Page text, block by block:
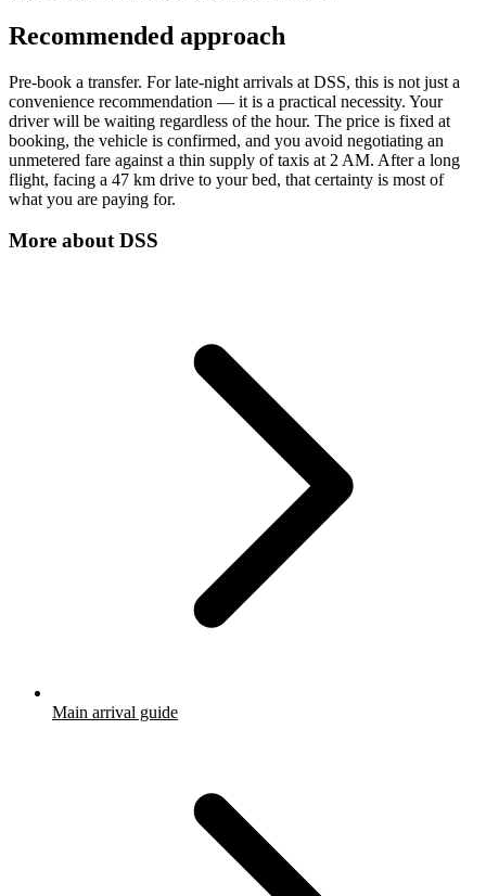
Recommended approach
Pre-book a transfer. For late-night arrivals at DSS, this is not just a
convenience recommendation — it is a practical necessity. Your
driver will be waiting regardless of the hour. The price is fixed at
booking, the vehicle is confirmed, and you avoid negotiating an
unmetered fare against a thin supply of taxis at 2 AM. After a long
flight, facing a 47 km drive to your bed, that certainty is most of
what you are paying for.
More aboutDSS
Main arrival guide